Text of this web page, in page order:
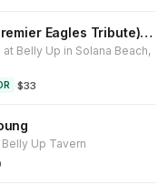
Desperado (The Nation's Premier Eagles Tribute), Never Die Young - A James Taylor Show
Belly Up in Solana Beach,
·$33
Up Tavern